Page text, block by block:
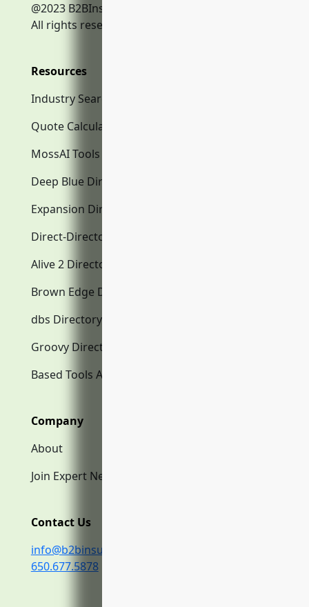
@2023 B2BInsurance.co
All rights reserved.
Resources
Industry Search
Quote Calculator
MossAI Tools
Deep Blue Directory.com
Expansion Directory.com
Direct-Directory.com
Alive 2 Directory.com
Brown Edge Directory.com
dbs Directory.com
Groovy Directory.com
Based Tools AI
Company
About
Join Expert Network
Contact Us
info@b2binsurance.co
650.677.5878